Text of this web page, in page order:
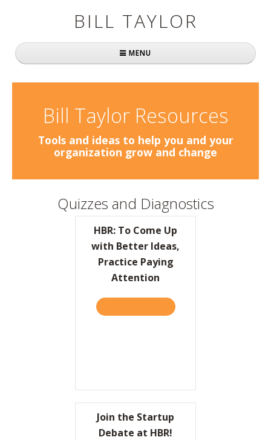
BILL TAYLOR
MENU
Fast Company
Books
Practically Radical
Mavericks at Work
Speaking
Contact
Bill Taylor Resources
Tools and ideas to help you and your
organization grow and change
Quizzes and Diagnostics
HBR: To Come Up
with Better Ideas,
Practice Paying
Attention
ABOUT HBR: TO COME
Join the Startup
Debate at HBR!